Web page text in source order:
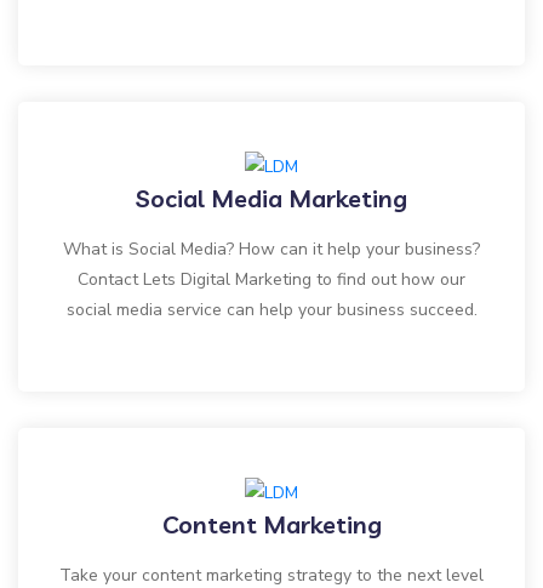
Social Media Marketing
What is Social Media? How can it help your business?
Contact Lets Digital Marketing to find out how our
social media service can help your business succeed.
Content Marketing
Take your content marketing strategy to the next level